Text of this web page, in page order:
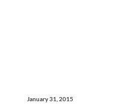
January 31, 2015